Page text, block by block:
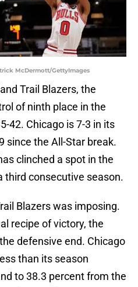
McDermott/GettyImages
Trail Blazers, the
of ninth place in the
42. Chicago is 7-3 in its
since the All-Star break.
clinched a spot in the
third consecutive season.
Blazers was imposing.
recipe of victory, the
defensive end. Chicago
than its season
to 38.3 percent from the